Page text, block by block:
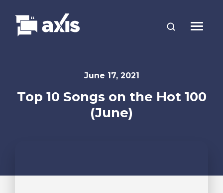
June 17, 2021
Top 10 Songs on the Hot 100
(June)